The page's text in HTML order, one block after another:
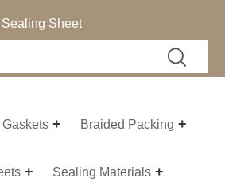
Sheet
Gaskets Braided Packing
Sealing Materials